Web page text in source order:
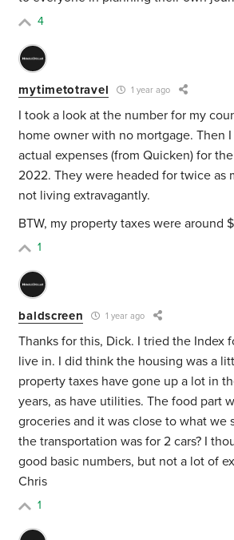
4
mytimetotravel 1 year ago
I took a look at the number for my
home owner with no mortgage. Then
actual expenses (from Quicken) for
2022. They were headed for twice as
not living extravagantly.
BTW, my property taxes were around
1
baldscreen 1 year ago
Thanks for this, Dick. I tried the Index
live in. I did think the housing was a
property taxes have gone up a lot in
years, as have utilities. The food part
groceries and it was close to what we
the transportation was for 2 cars? I
good basic numbers, but not a lot of
Chris
1